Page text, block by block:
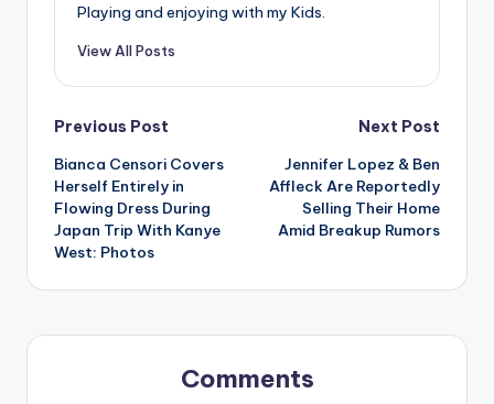
Playing and enjoying with my Kids.
View All Posts
Post
navigation
Previous Post
Bianca Censori Covers
Herself Entirely in
Flowing Dress During
Japan Trip With Kanye
West: Photos
Next Post
Jennifer Lopez & Ben
Affleck Are Reportedly
Selling Their Home
Amid Breakup Rumors
Comments